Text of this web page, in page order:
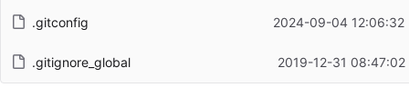
Latest commit message
.gitconfig 2024-09-04 12:06:32
.gitignore_global 2019-12-31 08:47:02